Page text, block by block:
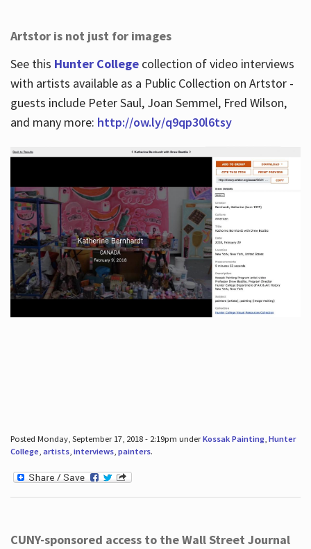
Artstor is not just for images
See this Hunter Collegecollection of video interviews
with artists available as a Public Collection on Artstor -
guests include Peter Saul, Joan Semmel, Fred Wilson,
and many more: http://ow.ly/q9qp30l6tsy
Posted Monday, September 17, 2018 - 2:19pm underKossak Painting, Hunter
College, artists, interviews, painters.
CUNY-sponsored access to the Wall Street Journal